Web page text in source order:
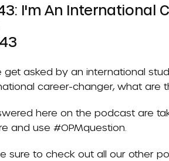
get asked by an international
career-changer, what are
here on the podcast are
and use #OPMquestion.
sure to check out all our other